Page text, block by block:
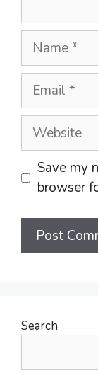
Name
Email
Website
Save my
browser
Search